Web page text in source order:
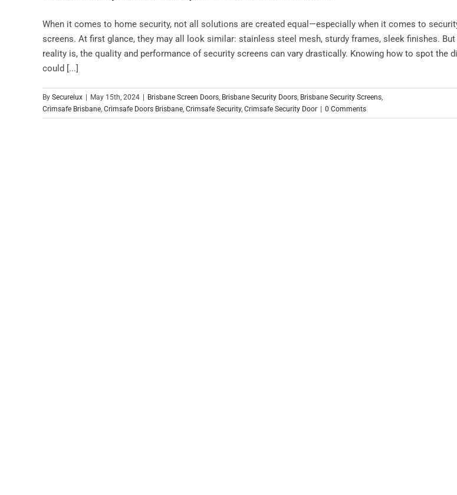
When it comes to home security, not all solutions are created equal—especially when it comes to
screens. At first glance, they may all look similar: stainless steel mesh, sturdy frames, sleek finishes. But
reality is, the quality and performance of security screens can vary drastically. Knowing how to spot the
could [...]
By Securelux May 15th, 2024 Brisbane Screen Doors, Brisbane Security Doors, Brisbane Security Screens,
Crimsafe Brisbane, Crimsafe Doors Brisbane, Crimsafe Security, Crimsafe Security Door 0 Comments